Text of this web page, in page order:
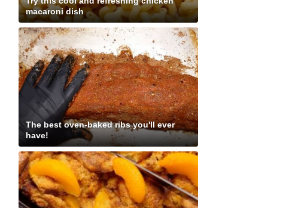
macaroni dish
The best oven-baked ribs you'll ever
have!